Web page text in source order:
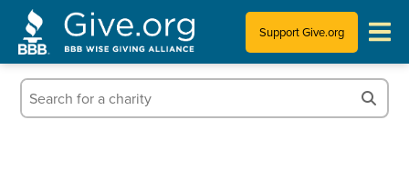
Support Give.org